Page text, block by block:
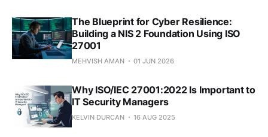
The Blueprint for Cyber Resilience:
Building a NIS 2 Foundation Using ISO
27001
MEHVISH AMAN 01 JUN 2026
Why ISO/IEC 27001:2022 Is Important to
IT Security Managers
KELVIN DURCAN 16 AUG 2025